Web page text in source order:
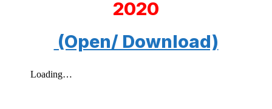
2020
(Open/ Download)